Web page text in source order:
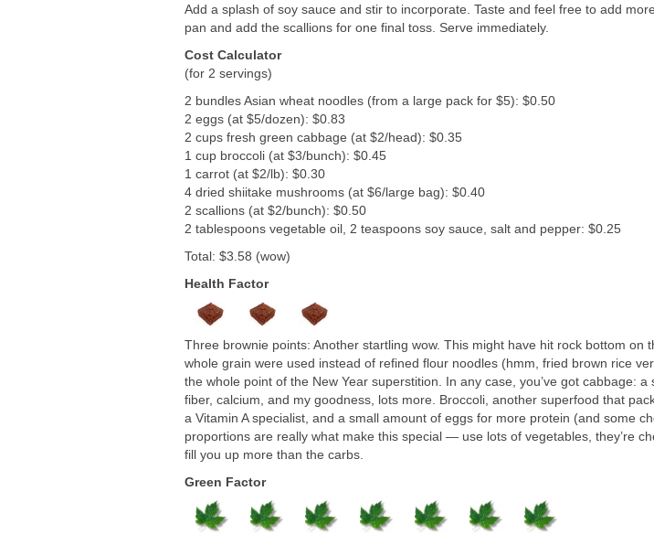
Add a splash of soy sauce and stir to incorporate. Taste and feel free to add
pan and add the scallions for one final toss. Serve immediately.
Cost Calculator
(for 2 servings)
2 bundles Asian wheat noodles (from a large pack for $5): $0.50
2 eggs (at $5/dozen): $0.83
2 cups fresh green cabbage (at $2/head): $0.35
1 cup broccoli (at $3/bunch): $0.45
1 carrot (at $2/lb): $0.30
4 dried shiitake mushrooms (at $6/large bag): $0.40
2 scallions (at $2/bunch): $0.50
2 tablespoons vegetable oil, 2 teaspoons soy sauce, salt and pepper: $0.25
Total: $3.58 (wow)
Health Factor
Three brownie points: Another startling wow. This might have hit rock bottom on
whole grain were used instead of refined flour noodles (hmm, fried brown rice
the whole point of the New Year superstition. In any case, you’ve got cabbage:
fiber, calcium, and my goodness, lots more. Broccoli, another superfood that
a Vitamin A specialist, and a small amount of eggs for more protein (and some
proportions are really what make this special — use lots of vegetables, they’re
fill you up more than the carbs.
Green Factor